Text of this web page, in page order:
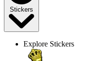
Stickers
Explore Stickers